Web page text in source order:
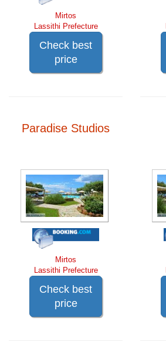
Mirtos
Lassithi Prefecture
Check best
price
Paradise Studios
Mirtos
Lassithi Prefecture
Check best
price